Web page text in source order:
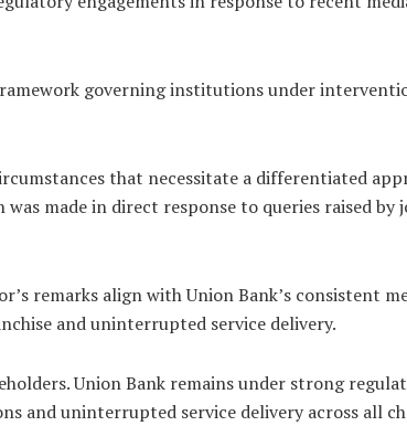
governing institutions under
that necessitate a differentiated
made in direct response to queries raised by
remarks align with Union Bank’s consistent
and uninterrupted service delivery.
Union Bank remains under strong
and uninterrupted service delivery across all